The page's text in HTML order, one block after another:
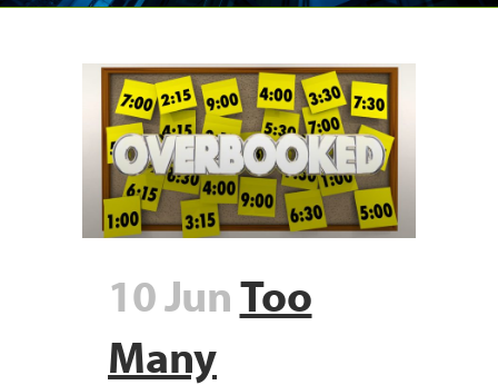
10 JunToo
Many